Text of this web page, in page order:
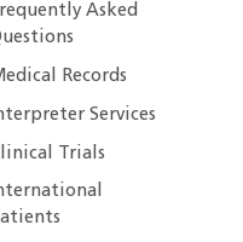
Asked
Records
Services
Trials